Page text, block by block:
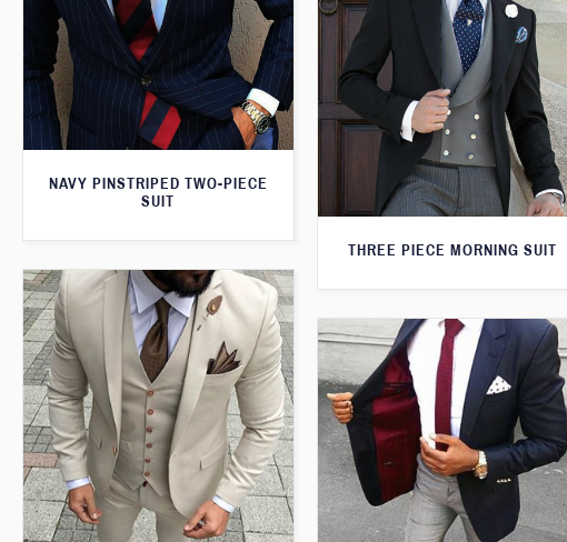
NAVY PINSTRIPED TWO-PIECE
SUIT
THREE PIECE MORNING SUIT